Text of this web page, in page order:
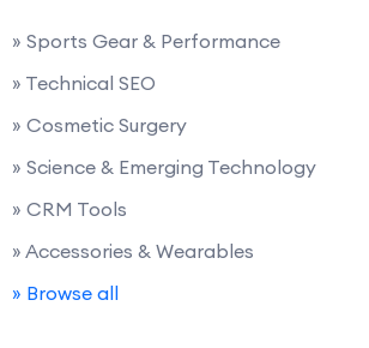
» Sports Gear & Performance
» Technical SEO
» Cosmetic Surgery
» Science & Emerging Technology
» CRM Tools
» Accessories & Wearables
» Browse all